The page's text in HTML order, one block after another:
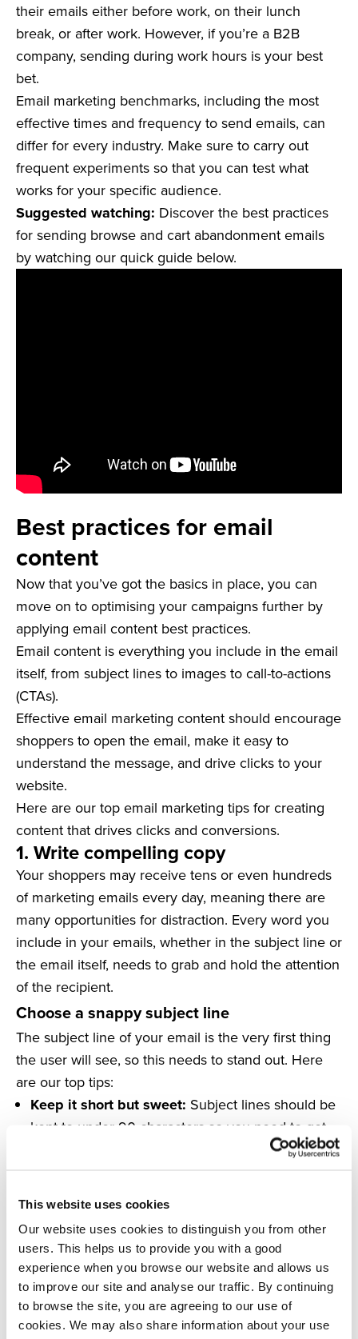
This website uses cookies
Our website uses cookies to distinguish you from other
users. This helps us to provide you with a good
experience when you browse our website and allows us
to improve our site and analyse our traffic. By continuing
to browse the site, you are agreeing to our use of
cookies. We may also share information about your use
their emails either before work, on their lunch
break, or after work. However, if you’re a B2B
company, sending during work hours is your best
bet.
Email marketing benchmarks, including the most
effective times and frequency to send emails, can
differ for every industry. Make sure to carry out
frequent experiments so that you can test what
works for your specific audience.
Suggested watching: Discover the best practices
for sending browse and cart abandonment emails
by watching our quick guide below.
Best practices for email
content
Now that you’ve got the basics in place, you can
move on to optimising your campaigns further by
applying email content best practices.
Email content is everything you include in the email
itself, from subject lines to images to call-to-actions
(CTAs).
Effective email marketing content should encourage
shoppers to open the email, make it easy to
understand the message, and drive clicks to your
website.
Here are our top email marketing tips for creating
content that drives clicks and conversions.
1. Write compelling copy
Your shoppers may receive tens or even hundreds
of marketing emails every day, meaning there are
many opportunities for distraction. Every word you
include in your emails, whether in the subject line or
the email itself, needs to grab and hold the attention
of the recipient.
Choose a snappy subject line
The subject line of your email is the very first thing
the user will see, so this needs to stand out. Here
are our top tips:
Keep it short but sweet: Subject lines should be
kept to under 90 characters so you need to get
your point across in as few words as possible. If
you’ve got something to offer your shoppers,
Include an emoji:Emojis can make your email
stand out and draw the recipient’s eye to your
email in their inbox.
Don’t come across as spam: Avoid overusing
emojis, punctuation or capital letters as this can